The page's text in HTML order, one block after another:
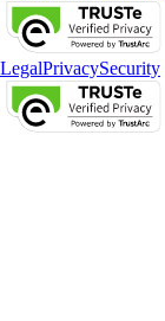
LegalPrivacySecurity